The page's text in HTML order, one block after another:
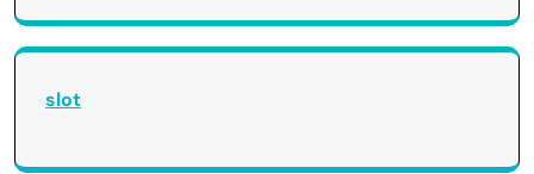
slot